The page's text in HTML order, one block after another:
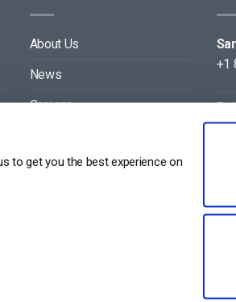
to get you the best experience on
About Us
News
Careers
Contact
+1